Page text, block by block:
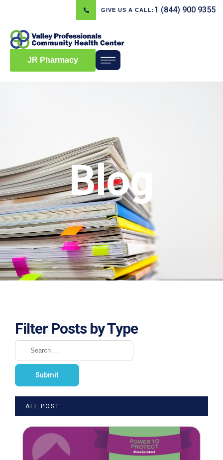
GIVE US A CALL: 1 (844) 900 9355
JR Pharmacy
Blog
Filter Posts by Type
ALL POST